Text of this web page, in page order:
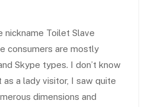
nickname Toilet Slave
consumers are mostly
Skype types. I don’t know
a lady visitor, I saw quite
dimensions and